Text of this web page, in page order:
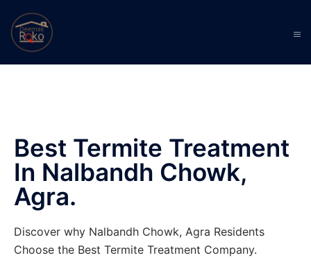
Best Termite Treatment
In Nalbandh Chowk,
Agra.
Discover why Nalbandh Chowk, Agra Residents
Choose the Best Termite Treatment Company.